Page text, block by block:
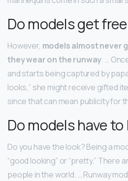
Do models get
However, models almost never
they wear on the runway. …
and starts being captured by
looks,” she might receive gifted
since that can mean publicity for
Do models have
Do you have the look? Being a
“good looking” or “pretty.” There
people in the world. … Runway